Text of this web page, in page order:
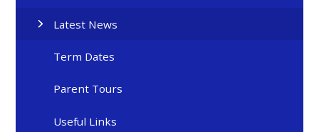
Latest News
Term Dates
Parent Tours
Useful Links